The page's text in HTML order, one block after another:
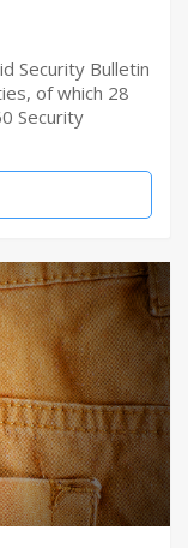
Security Bulletin
of which 28
Security